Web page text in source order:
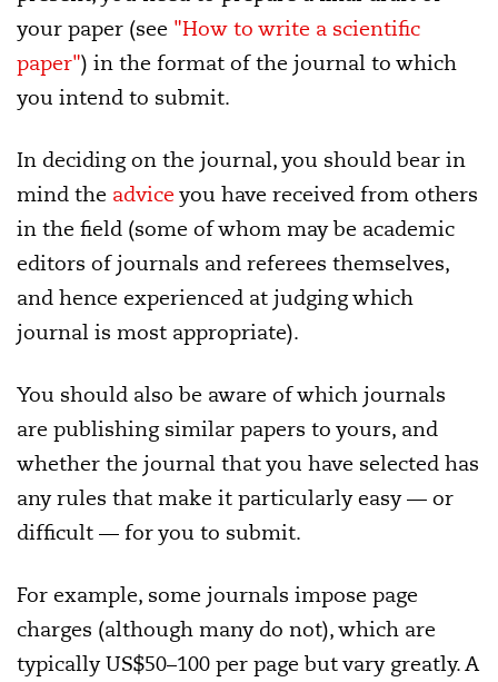
your paper (see "How to write a scientific
paper") in the format of the journal to which
you intend to submit.
In deciding on the journal, you should bear in
mind the adviceyou have received from others
in the field (some of whom may be academic
editors of journals and referees themselves,
and hence experienced at judging which
journal is most appropriate).
You should also be aware of which journals
are publishing similar papers to yours, and
whether the journal that you have selected has
any rules that make it particularly easy — or
difficult — for you to submit.
For example, some journals impose page
charges (although many do not), which are
typically US$50–100 per page but vary greatly. A